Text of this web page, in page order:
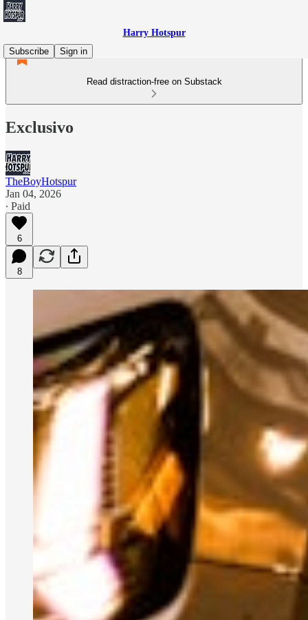
Harry Hotspur
Subscribe
Sign in
Read distraction-free on Substack
Exclusivo
TheBoyHotspur
Jan 04, 2026
∙ Paid
6
8